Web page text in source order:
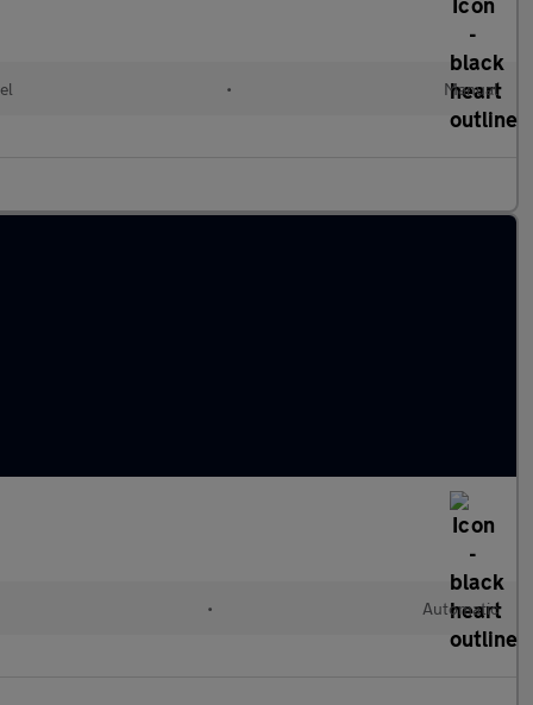
• Manual
• Automatic